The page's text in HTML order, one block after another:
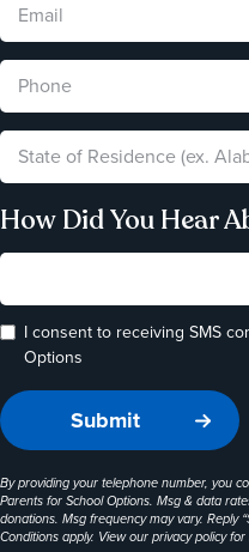
How Did You Hear
I consent to receiving SMS
Options
By providing your telephone number, you
Parents for School Options. Msg & data
donations. Msg frequency may vary. Reply
Conditions apply. View ourprivacy policyfor